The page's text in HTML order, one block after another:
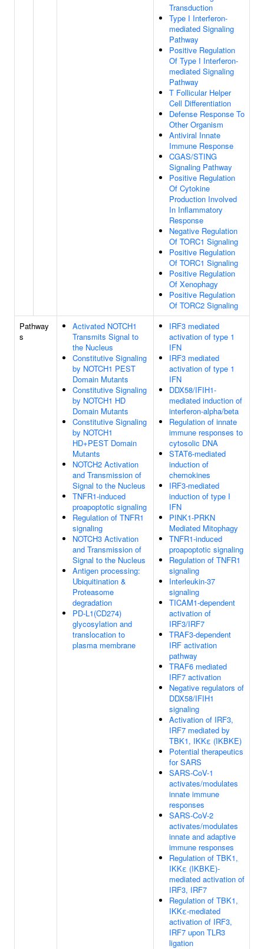
Transduction
Type I Interferon-
mediated Signaling
Pathway
Positive Regulation
Of Type I Interferon-
mediated Signaling
Pathway
T Follicular Helper
Cell Differentiation
Defense Response To
Other Organism
Antiviral Innate
Immune Response
CGAS/STING
Signaling Pathway
Positive Regulation
Of Cytokine
Production Involved
In Inflammatory
Response
Negative Regulation
Of TORC1 Signaling
Positive Regulation
Of TORC1 Signaling
Positive Regulation
Of Xenophagy
Positive Regulation
Of TORC2 Signaling
Pathway
s
Activated NOTCH1
Transmits Signal to
the Nucleus
Constitutive Signaling
by NOTCH1 PEST
Domain Mutants
Constitutive Signaling
by NOTCH1 HD
Domain Mutants
Constitutive Signaling
by NOTCH1
HD+PEST Domain
Mutants
NOTCH2 Activation
and Transmission of
Signal to the Nucleus
TNFR1-induced
proapoptotic signaling
Regulation of TNFR1
signaling
NOTCH3 Activation
and Transmission of
Signal to the Nucleus
Antigen processing:
Ubiquitination &
Proteasome
degradation
PD-L1(CD274)
glycosylation and
translocation to
plasma membrane
IRF3 mediated
activation of type 1
IFN
IRF3 mediated
activation of type 1
IFN
DDX58/IFIH1-
mediated induction of
interferon-alpha/beta
Regulation of innate
immune responses to
cytosolic DNA
STAT6-mediated
induction of
chemokines
IRF3-mediated
induction of type I
IFN
PINK1-PRKN
Mediated Mitophagy
TNFR1-induced
proapoptotic signaling
Regulation of TNFR1
signaling
Interleukin-37
signaling
TICAM1-dependent
activation of
IRF3/IRF7
TRAF3-dependent
IRF activation
pathway
TRAF6 mediated
IRF7 activation
Negative regulators of
DDX58/IFIH1
signaling
Activation of IRF3,
IRF7 mediated by
TBK1, IKKε (IKBKE)
Potential therapeutics
for SARS
SARS-CoV-1
activates/modulates
innate immune
responses
SARS-CoV-2
activates/modulates
innate and adaptive
immune responses
Regulation of TBK1,
IKKε (IKBKE)-
mediated activation of
IRF3, IRF7
Regulation of TBK1,
IKKε-mediated
activation of IRF3,
IRF7 upon TLR3
ligation